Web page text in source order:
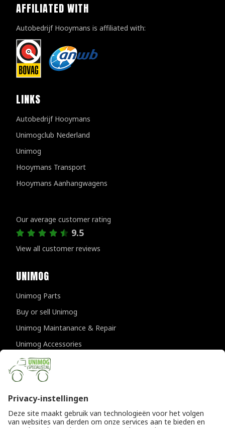
AFFILIATED WITH
Autobedrijf Hooymans is affiliated with:
LINKS
Autobedrijf Hooymans
Unimogclub Nederland
Unimog
Hooymans Transport
Hooymans Aanhangwagens
Our average customer rating
9.5
View all customer reviews
UNIMOG
Unimog Parts
Buy or sell Unimog
Unimog Maintanance & Repair
Unimog Accessories
Unimog APK-inspections
CONTACT DETAILS
Provincialeweg 94-98
The Netherlands